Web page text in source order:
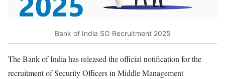
Bank of India SO Recruitment 2025
The Bank of India has released the official notification for the
recruitment of Security Officers in Middle Management